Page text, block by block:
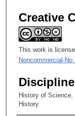
Creative
This work is
Noncommercial-
History of Science,
History